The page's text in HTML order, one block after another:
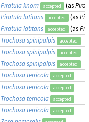
Piratula knorri accepted (as
Piratula latitans accepted (as
Piratula latitans accepted (as
Trochosa spinipalpis accepted
Trochosa spinipalpis accepted
Trochosa spinipalpis accepted
Trochosa terricola accepted
Trochosa terricola accepted
Trochosa terricola accepted
Trochosa terricola accepted